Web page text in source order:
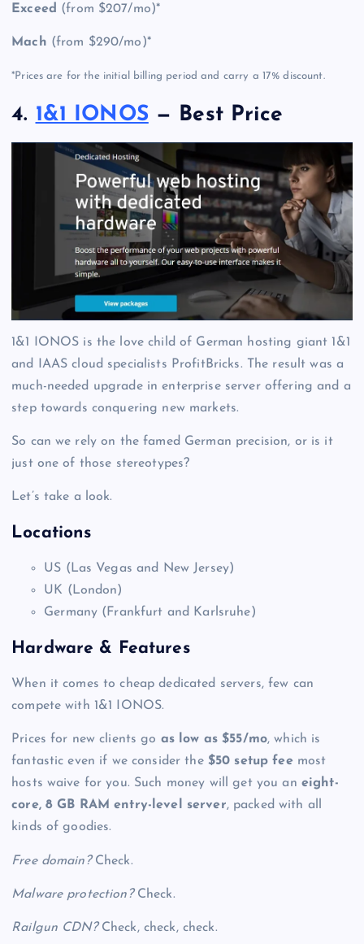
Exceed (from $207/mo)*
Mach (from $290/mo)*
*Prices are for the initial billing period and carry a 17% discount.
4. 1&1 IONOS— Best Price
1&1 IONOS is the love child of German hosting giant 1&1
and IAAS cloud specialists ProfitBricks. The result was a
much-needed upgrade in enterprise server offering and a
step towards conquering new markets.
So can we rely on the famed German precision, or is it
just one of those stereotypes?
Let’s take a look.
Locations
US (Las Vegas and New Jersey)
UK (London)
Germany (Frankfurt and Karlsruhe)
Hardware & Features
When it comes tocheap dedicated servers, few can
compete with 1&1 IONOS.
Prices for new clients go as low as $55/mo, which is
fantastic even if we consider the $50 setup feemost
hosts waive for you. Such money will get you an eight-
core, 8 GB RAM entry-level server, packed with all
kinds of goodies.
Free domain?Check.
Malware protection?Check.
Railgun CDN?Check, check, check.